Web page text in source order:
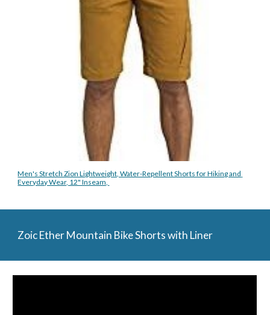
Men's Stretch Zion Lightweight, Water-Repellent Shorts for Hiking and
Everyday Wear, 12" Inseam,
Zoic Ether Mountain Bike Shorts with Liner